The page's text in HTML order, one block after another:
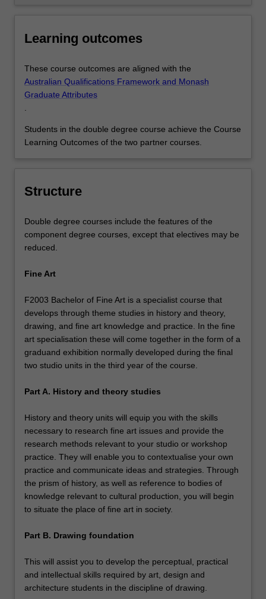
Learning outcomes
These course outcomes are aligned with the
Australian Qualifications Framework and Monash
Graduate Attributes
Students in the double degree course achieve the Course
Learning Outcomes of the two partner courses.
Structure
Double degree courses include the features of the
component degree courses, except that electives may be
reduced.
Fine Art
F2003 Bachelor of Fine Art is a specialist course that
develops through theme studies in history and theory,
drawing, and fine art knowledge and practice. In the fine
art specialisation these will come together in the form of a
graduand exhibition normally developed during the final
two studio units in the third year of the course.
Part A. History and theory studies
History and theory units will equip you with the skills
necessary to research fine art issues and provide the
research methods relevant to your studio or workshop
practice. They will enable you to contextualise your own
practice and communicate ideas and strategies. Through
the prism of history, as well as reference to bodies of
knowledge relevant to cultural production, you will begin
to situate the place of fine art in society.
Part B. Drawing foundation
This will assist you to develop the perceptual, practical
and intellectual skills required by art, design and
architecture students in the discipline of drawing.